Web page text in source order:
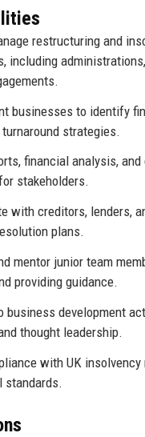
restructuring and
including
businesses to identify
strategies.
financial analysis,
stakeholders.
with creditors, lenders,
plans.
mentor junior team
providing guidance.
business development
thought leadership.
with UK
standards.